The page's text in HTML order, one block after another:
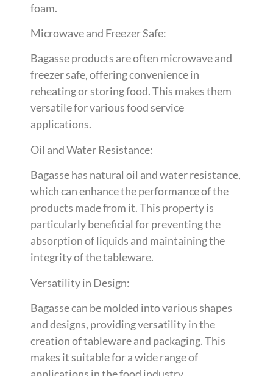
foam.
Microwave and Freezer Safe:
Bagasse products are often microwave and
freezer safe, offering convenience in
reheating or storing food. This makes them
versatile for various food service
applications.
Oil and Water Resistance:
Bagasse has natural oil and water resistance,
which can enhance the performance of the
products made from it. This property is
particularly beneficial for preventing the
absorption of liquids and maintaining the
integrity of the tableware.
Versatility in Design:
Bagasse can be molded into various shapes
and designs, providing versatility in the
creation of tableware and packaging. This
makes it suitable for a wide range of